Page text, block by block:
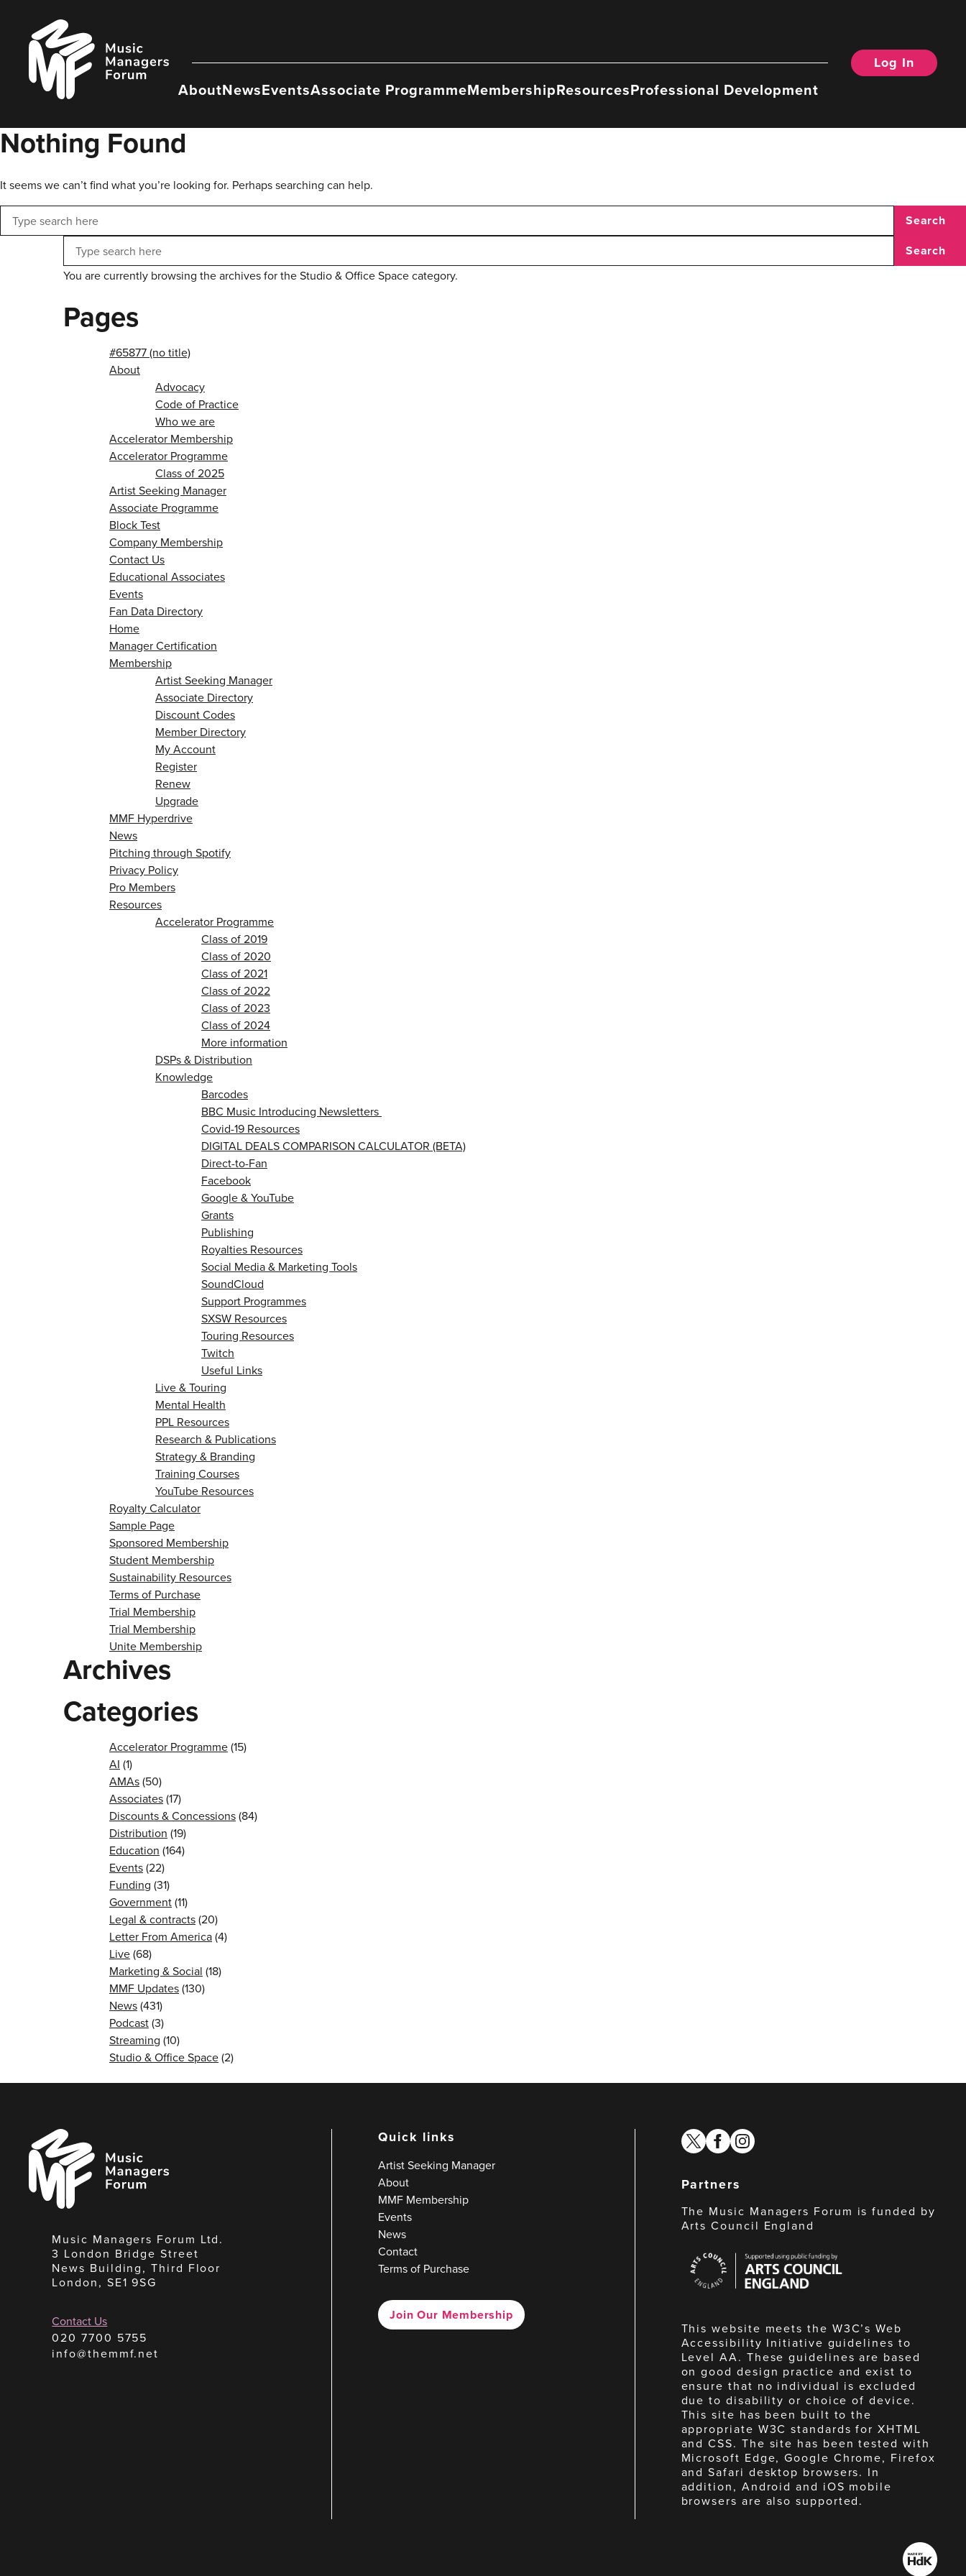
content
Music
Managers
Forum
AboutNewsEventsAssociate ProgrammeMembershipResourcesProfessional Development
Log In
Nothing Found
It seems we can’t find what you’re looking for. Perhaps searching can help.
Search
Search
You are currently browsing the archives for the Studio & Office Space category.
Pages
#65877 (no title)
About
Advocacy
Code of Practice
Who we are
Accelerator Membership
Accelerator Programme
Class of 2025
Artist Seeking Manager
Associate Programme
Block Test
Company Membership
Contact Us
Educational Associates
Events
Fan Data Directory
Home
Manager Certification
Membership
Artist Seeking Manager
Associate Directory
Discount Codes
Member Directory
My Account
Register
Renew
Upgrade
MMF Hyperdrive
News
Pitching through Spotify
Privacy Policy
Pro Members
Resources
Accelerator Programme
Class of 2019
Class of 2020
Class of 2021
Class of 2022
Class of 2023
Class of 2024
More information
DSPs & Distribution
Knowledge
Barcodes
BBC Music Introducing Newsletters
Covid-19 Resources
DIGITAL DEALS COMPARISON CALCULATOR (BETA)
Direct-to-Fan
Facebook
Google & YouTube
Grants
Publishing
Royalties Resources
Social Media & Marketing Tools
SoundCloud
Support Programmes
SXSW Resources
Touring Resources
Twitch
Useful Links
Live & Touring
Mental Health
PPL Resources
Research & Publications
Strategy & Branding
Training Courses
YouTube Resources
Royalty Calculator
Sample Page
Sponsored Membership
Student Membership
Sustainability Resources
Terms of Purchase
Trial Membership
Trial Membership
Unite Membership
Archives
Categories
Accelerator Programme(15)
AI (1)
AMAs(50)
Associates(17)
Discounts & Concessions(84)
Distribution (19)
Education (164)
Events(22)
Funding (31)
Government(11)
Legal & contracts(20)
Letter From America(4)
Live(68)
Marketing & Social (18)
MMF Updates(130)
News(431)
Podcast(3)
Streaming (10)
Studio & Office Space(2)
Music
Managers
Forum
Music Managers Forum Ltd.
3 London Bridge Street
News Building, Third Floor
London, SE1 9SG
Contact Us
020 7700 5755
info@themmf.net
Quick links
Artist Seeking Manager
About
MMF Membership
Events
News
Contact
Terms of Purchase
Join Our Membership
twitterfacebook
instagram
Partners
The Music Managers Forum is funded by
Arts Council England
Council
England
This website meets the W3C’s Web
Accessibility Initiative guidelines to
Level AA. These guidelines are based
on good design practice and exist to
ensure that no individual is excluded
due to disability or choice of device.
This site has been built to the
appropriate W3C standards for XHTML
and CSS. The site has been tested with
Microsoft Edge, Google Chrome, Firefox
and Safari desktop browsers. In
addition, Android and iOS mobile
browsers are also supported.
Made
by